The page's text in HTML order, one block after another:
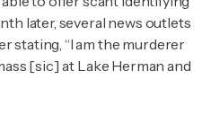
later, several news outlets
stating, “I am the murderer
[sic] at Lake Herman and